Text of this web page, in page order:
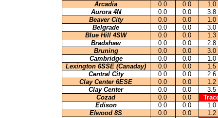
Arcadia 0.0 0.0
1.0
Aurora 4N
0.0 0.0
3.8
Beaver City
0.0 0.0
1.0
Belgrade
0.0 0.0
3.0
Blue Hill 4SW
0.0 0.0
1.3
Bradshaw
0.0 0.0
2.8
Bruning
0.0 0.0
3.0
Cambridge
0.0 0.0
1.0
Lexington 6SSE (Canaday)
0.0 0.0
1.5
Central City
0.0 0.0
2.6
Clay Center 6ESE
0.0 0.0
1.2
Clay Center
0.0 0.0
3.5
Cozad
0.0 0.0
Edison
0.0 0.0
1.0
Elwood 8S
0.0 0.0
1.2